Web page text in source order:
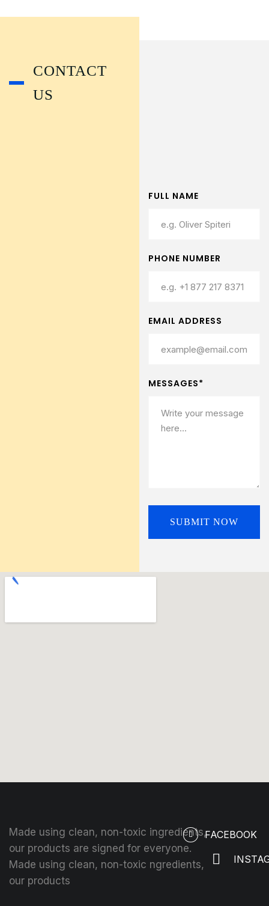
CONTACT
US
FULL NAME
PHONE NUMBER
EMAIL ADDRESS
MESSAGES*
SUBMIT NOW
Made using clean, non-toxic ingredients,
our products are signed for everyone.
Made using clean, non-toxic ngredients,
our products
FACEBOOK